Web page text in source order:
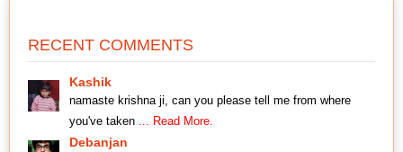
RECENT COMMENTS
Kashik
namaste krishna ji, can you please tell me from where
you've taken
... Read More.
Debanjan